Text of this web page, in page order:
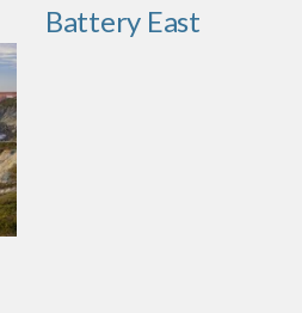
Battery East